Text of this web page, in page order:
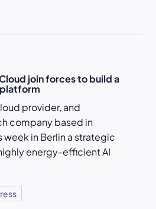
join forces to build a
provider, and
company based in
in Berlin a strategic
energy-efficient AI